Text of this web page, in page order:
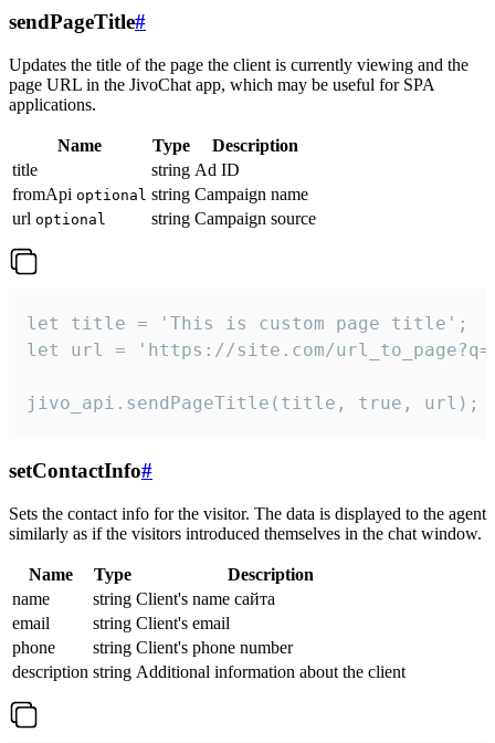
sendPageTitle#
Updates the title of the page the client is currently viewing and the
page URL in the JivoChat app, which may be useful for SPA
applications.
Name Type
Description
title
string Ad ID
fromApi optional string Campaign name
url optional string Campaign source
let title = 'This is custom page title';
let url = 'https://site.com/
jivo_api.sendPageTitle(title, true, url);
setContactInfo#
Sets the contact info for the visitor. The data is displayed to the agent
similarly as if the visitors introduced themselves in the chat window.
Name Type
Description
name
string Client's name сайта
email
string Client's email
phone
string Client's phone number
description string Additional information about the client